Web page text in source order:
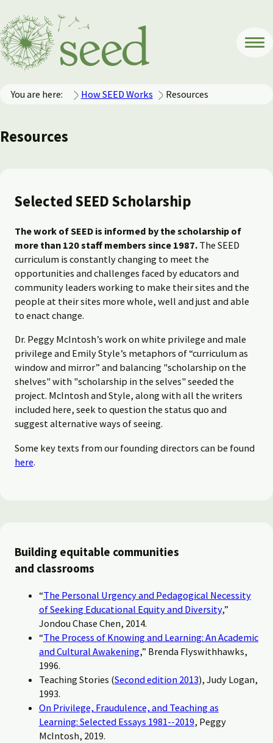
You are here: How SEED Works Resources
Resources
Selected SEED Scholarship
The work of SEED is informed by the scholarship of
more than 120 staff members since 1987. The SEED
curriculum is constantly changing to meet the
opportunities and challenges faced by educators and
community leaders working to make their sites and the
people at their sites more whole, well and just and able
to enact change.
Dr. Peggy McIntosh’s work on white privilege and male
privilege and Emily Style’s metaphors of “curriculum as
window and mirror” and balancing "scholarship on the
shelves" with "scholarship in the selves" seeded the
project. McIntosh and Style, along with all the writers
included here, seek to question the status quo and
suggest alternative ways of seeing.
Some key texts from our founding directors can be found
here.
Building equitable communities
and classrooms
“The Personal Urgency and Pedagogical Necessity
of Seeking Educational Equity and Diversity,”
Jondou Chase Chen, 2014.
“The Process of Knowing and Learning: An Academic
and Cultural Awakening,” Brenda Flyswithhawks,
1996.
Teaching Stories (Second edition 2013), Judy Logan,
1993.
On Privilege, Fraudulence, and Teaching as
Learning: Selected Essays 1981--2019, Peggy
McIntosh, 2019.